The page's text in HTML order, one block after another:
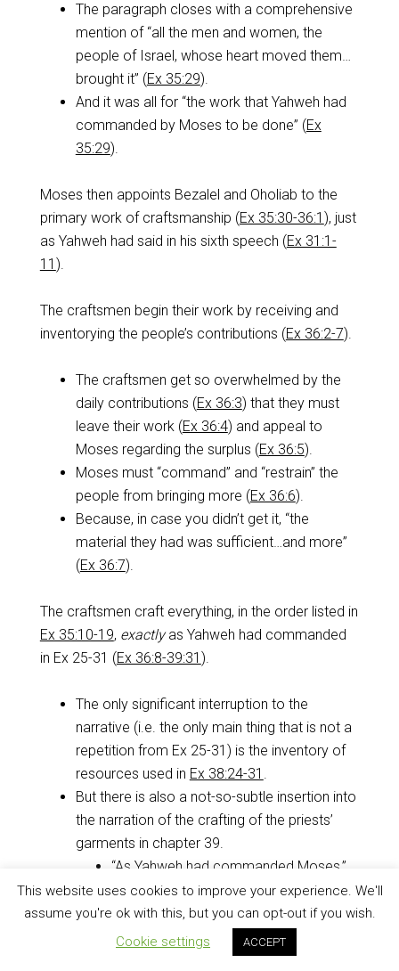
The paragraph closes with a comprehensive
mention of “all the men and women, the
people of Israel, whose heart moved them…
brought it” (Ex 35:29).
And it was all for “the work that Yahweh had
commanded by Moses to be done” (Ex
35:29).
Moses then appoints Bezalel and Oholiab to the
primary work of craftsmanship (Ex 35:30-36:1 ), just
as Yahweh had said in his sixth speech (Ex 31:1-
11 ).
The craftsmen begin their work by receiving and
inventorying the people’s contributions (Ex 36:2-7).
The craftsmen get so overwhelmed by the
daily contributions (Ex 36:3) that they must
leave their work (Ex 36:4) and appeal to
Moses regarding the surplus (Ex 36:5).
Moses must “command” and “restrain” the
people from bringing more (Ex 36:6).
Because, in case you didn’t get it, “the
material they had was sufficient…and more”
(Ex 36:7).
The craftsmen craft everything, in the order listed in
Ex 35:10-19, exactlyas Yahweh had commanded
in Ex 25-31 (Ex 36:8-39:31 ).
The only significant interruption to the
narrative (i.e. the only main thing that is not a
repetition from Ex 25-31 ) is the inventory of
resources used in Ex 38:24-31 .
But there is also a not-so-subtle insertion into
the narration of the crafting of the priests’
garments in chapter 39.
“As Yahweh had commanded Moses,”
“as Yahweh had commanded Moses,”
“as Yahweh had commanded Moses”…
seven times(Ex 39:1,5,7,21
This website uses cookies to improve your experience. We'll
assume you're ok with this, but you can opt-out if you wish.
Cookie settings
ACCEPT